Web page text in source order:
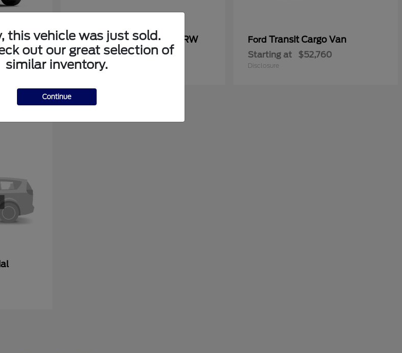
FordSuper Duty F-350 DRW
Starting at $78,775
Disclosure
Ford Transit Cargo Van
Starting at $52,760
Disclosure
this vehicle was just sold.
out our great selection of
similar inventory.
Continue